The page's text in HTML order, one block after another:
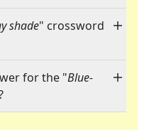
shade" crossword
for the "Blue-